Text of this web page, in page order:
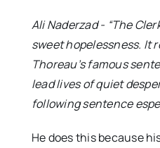
Ali Naderzad - “The
sweet hopelessness. It
Thoreau’s famous
lead lives of quiet
following sentence
He does this because